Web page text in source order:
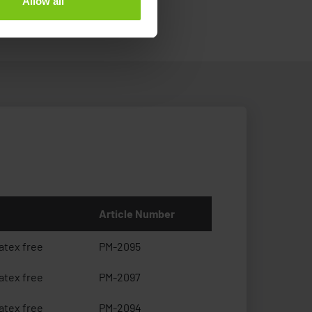
Article Number
free PM-2095
free PM-2097
free PM-2094